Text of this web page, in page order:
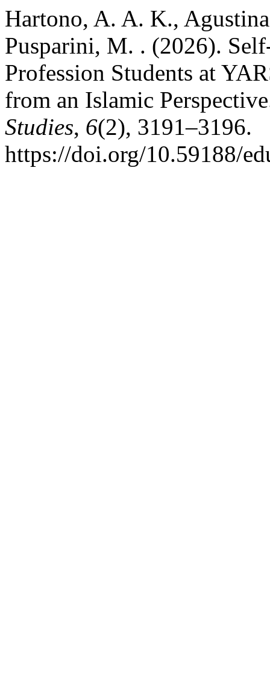
Hartono, A. A. K.,
Pusparini, M. . (2026).
Profession Students at
from an Islamic
Studies, 6(2), 3191–3196.
https://doi.org/10.59188/